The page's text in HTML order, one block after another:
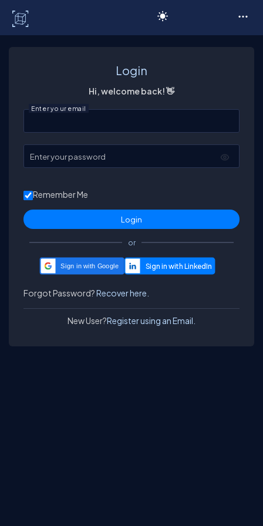
Login
Hi, welcome back! 👋
Enter your email
Enter your password
Remember Me
or
Sign in with Google
Forgot Password?Recover here.
New User?Register using an Email.